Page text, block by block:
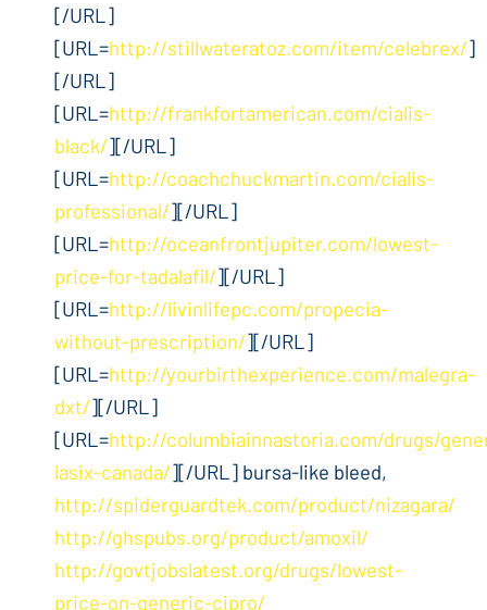
[/URL]
[URL=http://stillwateratoz.com/item/celebrex/]
[/URL]
[URL=http://frankfortamerican.com/cialis-
black/][/URL]
[URL=http://coachchuckmartin.com/cialis-
professional/][/URL]
[URL=http://oceanfrontjupiter.com/lowest-
price-for-tadalafil/][/URL]
[URL=http://livinlifepc.com/propecia-
without-prescription/][/URL]
[URL=http://yourbirthexperience.com/malegra-
dxt/][/URL]
[URL=http://columbiainnastoria.com/drugs/
lasix-canada/][/URL] bursa-like bleed,
http://spiderguardtek.com/product/nizagara/
http://ghspubs.org/product/amoxil/
http://govtjobslatest.org/drugs/lowest-
price-on-generic-cipro/